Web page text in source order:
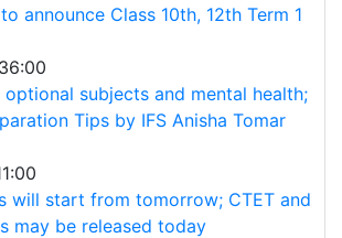
announce Class 10th, 12th Term 1
subjects and mental health;
Tips by IFS Anisha Tomar
will start from tomorrow; CTET and
may be released today